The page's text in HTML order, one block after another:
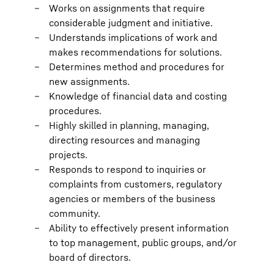
Works on assignments that require
considerable judgment and initiative.
Understands implications of work and
makes recommendations for solutions.
Determines method and procedures for
new assignments.
Knowledge of financial data and costing
procedures.
Highly skilled in planning, managing,
directing resources and managing
projects.
Responds to respond to inquiries or
complaints from customers, regulatory
agencies or members of the business
community.
Ability to effectively present information
to top management, public groups, and/or
board of directors.